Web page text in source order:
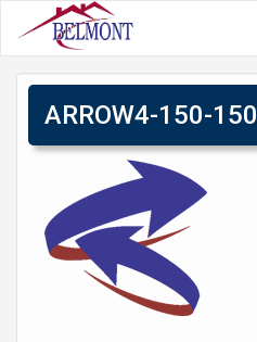
ARROW4-150-150